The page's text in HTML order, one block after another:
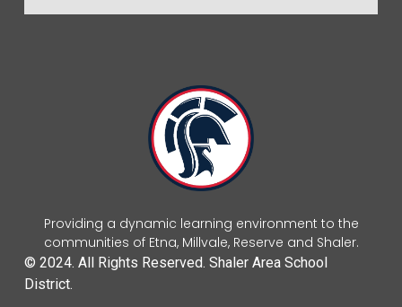
Providing a dynamic learning environment to the
communities of Etna, Millvale, Reserve and Shaler.
© 2024. All Rights Reserved. Shaler Area School
District.